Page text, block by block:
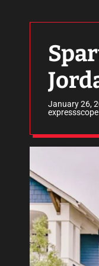
January 26,
expressscope